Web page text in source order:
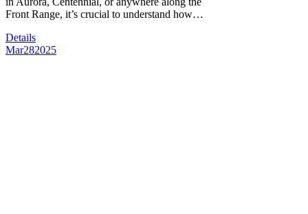
Front Range, it’s crucial to understand how…
Details
Mar282025